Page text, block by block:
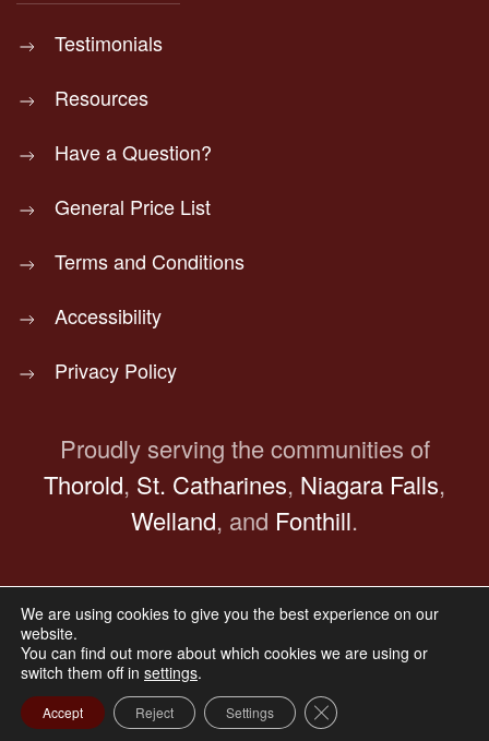
Testimonials
Resources
Have a Question?
General Price List
Terms and Conditions
Accessibility
Privacy Policy
Proudly serving the communities of
Thorold, St. Catharines, Niagara Falls,
Welland, and Fonthill.
© Copyright 2025Bocchinfuso Funeral Home.
Website Designed & Maintained by
Group
We are using cookies to give you the best experience on our
website.
You can find out more about which cookies we are using or
switch them off in settings.
Accept Reject Settings Close GDPR Cookie